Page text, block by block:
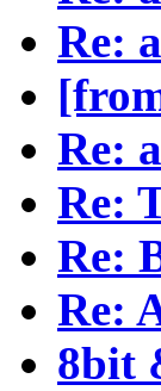
Re:
Re:
Re:
Re:
Re:
8bit